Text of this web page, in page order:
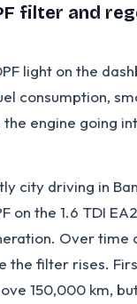
filter and
light on the
consumption,
engine going
city driving in
on the 1.6 TDI
Over time
the filter rises.
150,000 km,